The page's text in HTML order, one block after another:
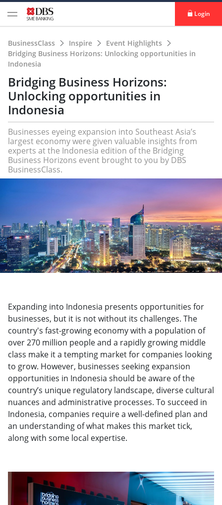
Login
BusinessClass Inspire
Event Highlights
Bridging Business Horizons: Unlocking opportunities in
Indonesia
Bridging Business Horizons:
Unlocking opportunities in
Indonesia
Businesses eyeing expansion into Southeast Asia’s
largest economy were given valuable insights from
experts at the Indonesia edition of the Bridging
Business Horizons event brought to you by DBS
BusinessClass.
Expanding into Indonesia presents opportunities for
businesses, but it is not without its challenges. The
country's fast-growing economy with a population of
over 270 million people and a rapidly growing middle
class make it a tempting market for companies looking
to grow. However, businesses seeking expansion
opportunities in Indonesia should be aware of the
country’s unique regulatory landscape, diverse cultural
nuances and administrative processes. To succeed in
Indonesia, companies require a well-defined plan and
an understanding of what makes this market tick,
along with some local expertise.